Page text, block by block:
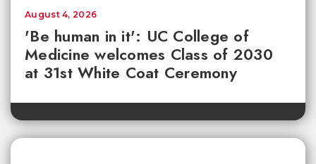
'Be human in it': UC College of
Medicine welcomes Class of 2030
at 31st White Coat Ceremony
August 4, 2026